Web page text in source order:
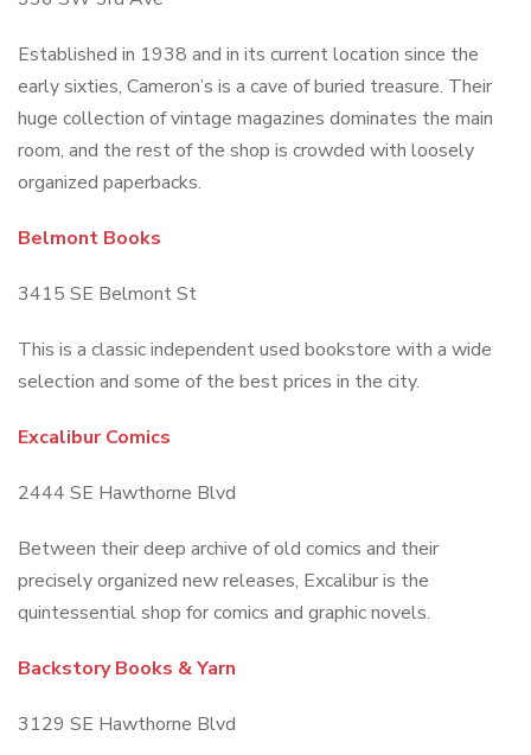
Established in 1938 and in its current location since the
early sixties, Cameron’s is a cave of buried treasure. Their
huge collection of vintage magazines dominates the main
room, and the rest of the shop is crowded with loosely
organized paperbacks.
Belmont Books
3415 SE Belmont St
This is a classic independent used bookstore with a wide
selection and some of the best prices in the city.
Excalibur Comics
2444 SE Hawthorne Blvd
Between their deep archive of old comics and their
precisely organized new releases, Excalibur is the
quintessential shop for comics and graphic novels.
Backstory Books & Yarn
3129 SE Hawthorne Blvd